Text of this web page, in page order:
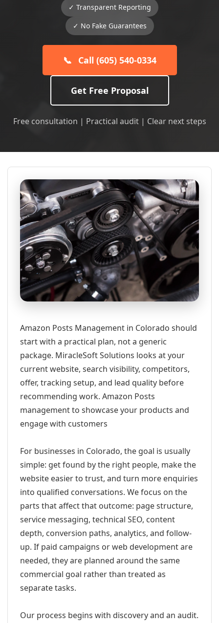
✓ Transparent Reporting
✓ No Fake Guarantees
📞 Call (605) 540-0334
Get Free Proposal
Free consultation | Practical audit | Clear next steps
Amazon Posts Management in Colorado should
start with a practical plan, not a generic
package. MiracleSoft Solutions looks at your
current website, search visibility, competitors,
offer, tracking setup, and lead quality before
recommending work. Amazon Posts
management to showcase your products and
engage with customers
For businesses in Colorado, the goal is usually
simple: get found by the right people, make the
website easier to trust, and turn more enquiries
into qualified conversations. We focus on the
parts that affect that outcome: page structure,
service messaging, technical SEO, content
depth, conversion paths, analytics, and follow-
up. If paid campaigns or web development are
needed, they are planned around the same
commercial goal rather than treated as
separate tasks.
Our process begins with discovery and an audit.